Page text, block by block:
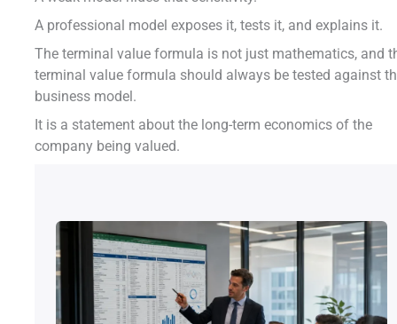
A professional model exposes it, tests it, and explains it.
The terminal value formula is not just mathematics, and
terminal value formula should always be tested against
business model.
It is a statement about the long-term economics of the
company being valued.